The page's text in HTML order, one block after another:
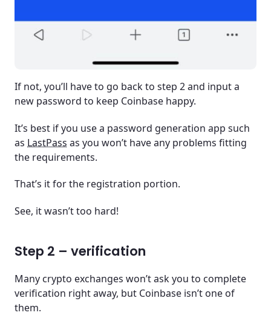
If not, you’ll have to go back to step 2 and input a
new password to keep Coinbase happy.
It’s best if you use a password generation app such
as LastPass as you won’t have any problems fitting
the requirements.
That’s it for the registration portion.
See, it wasn’t too hard!
Step 2 – verification
Many crypto exchanges won’t ask you to complete
verification right away, but Coinbase isn’t one of
them.